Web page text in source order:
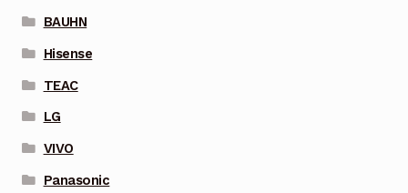
BAUHN
Hisense
TEAC
LG
VIVO
Panasonic